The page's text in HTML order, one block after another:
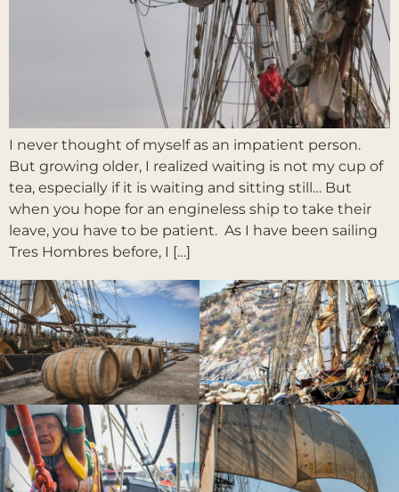
I never thought of myself as an impatient person.
But growing older, I realized waiting is not my cup of
tea, especially if it is waiting and sitting still… But
when you hope for an engineless ship to take their
leave, you have to be patient. As I have been sailing
Tres Hombres before, I […]
Weiter→